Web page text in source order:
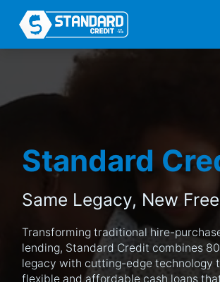
Standard
Same Legacy, New
Transforming traditional hire-
lending, Standard Credit combines
legacy with cutting-edge technology
flexible and affordable cash loans